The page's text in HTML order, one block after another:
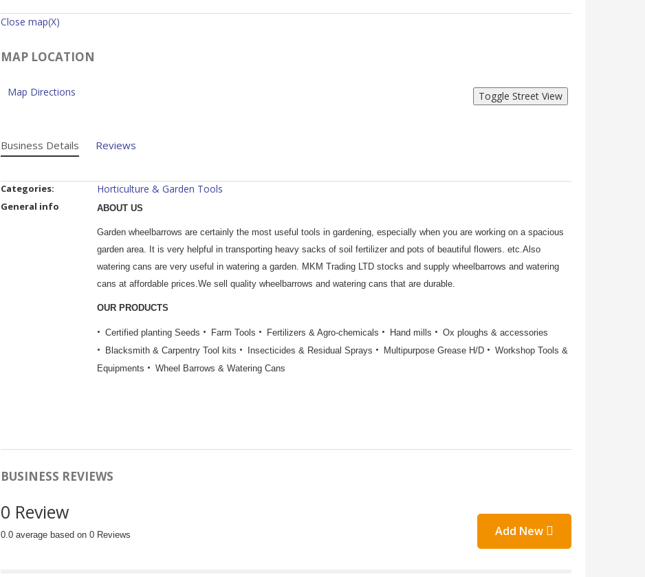
Close map(X)
MAP LOCATION
Map Directions
Business Details Reviews
Categories: Horticulture & Garden Tools
General info ABOUT US
Garden wheelbarrows are certainly the most useful tools in gardening, especially when you are working on a spacious
garden area. It is very helpful in transporting heavy sacks of soil fertilizer and pots of beautiful flowers. etc.Also
watering cans are very useful in watering a garden. MKM Trading LTD stocks and supply wheelbarrows and watering
cans at affordable prices.We sell quality wheelbarrows and watering cans that are durable.
OUR PRODUCTS
Certified planting Seeds Farm Tools Fertilizers & Agro-chemicals Hand mills
Ox ploughs & accessories
Blacksmith & Carpentry Tool kits
Insecticides & Residual Sprays Multipurpose Grease H/D
Workshop Tools &
Equipments
Wheel Barrows & Watering Cans
BUSINESS REVIEWS
0 Review
0.0 average based on 0 Reviews Add New